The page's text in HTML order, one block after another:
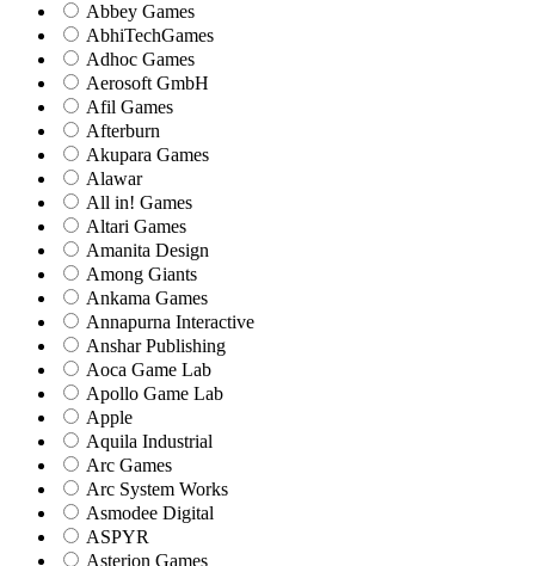
Abbey Games
AbhiTechGames
Adhoc Games
Aerosoft GmbH
Afil Games
Afterburn
Akupara Games
Alawar
All in! Games
Altari Games
Amanita Design
Among Giants
Ankama Games
Annapurna Interactive
Anshar Publishing
Aoca Game Lab
Apollo Game Lab
Apple
Aquila Industrial
Arc Games
Arc System Works
Asmodee Digital
ASPYR
Asterion Games